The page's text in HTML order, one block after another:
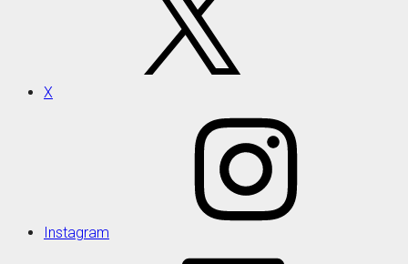
X
Instagram